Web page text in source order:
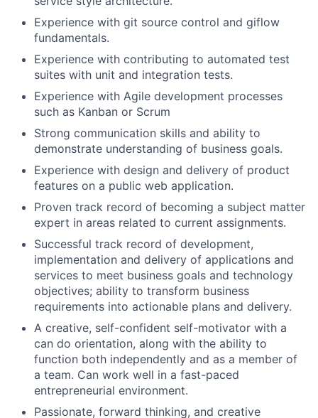
Experience with git source control and giflow
fundamentals.
Experience with contributing to automated test
suites with unit and integration tests.
Experience with Agile development processes
such as Kanban or Scrum
Strong communication skills and ability to
demonstrate understanding of business goals.
Experience with design and delivery of product
features on a public web application.
Proven track record of becoming a subject matter
expert in areas related to current assignments.
Successful track record of development,
implementation and delivery of applications and
services to meet business goals and technology
objectives; ability to transform business
requirements into actionable plans and delivery.
A creative, self-confident self-motivator with a
can do orientation, along with the ability to
function both independently and as a member of
a team. Can work well in a fast-paced
entrepreneurial environment.
Passionate, forward thinking, and creative